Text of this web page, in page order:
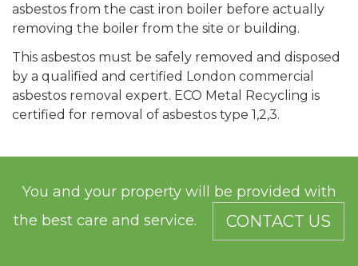
asbestos from the cast iron boiler before actually
removing the boiler from the site or building.
This asbestos must be safely removed and disposed
by a qualified and certified London commercial
asbestos removal expert. ECO Metal Recycling is
certified for removal of asbestos type 1,2,3.
You and your property will be provided with
the best care and service.
CONTACT US